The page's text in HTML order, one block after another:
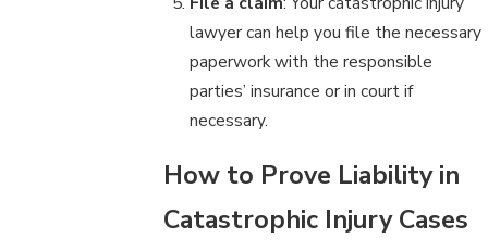
lawyer can help you file the necessary
paperwork with the responsible
parties’ insurance or in court if
necessary.
How to Prove Liability in
Catastrophic Injury Cases